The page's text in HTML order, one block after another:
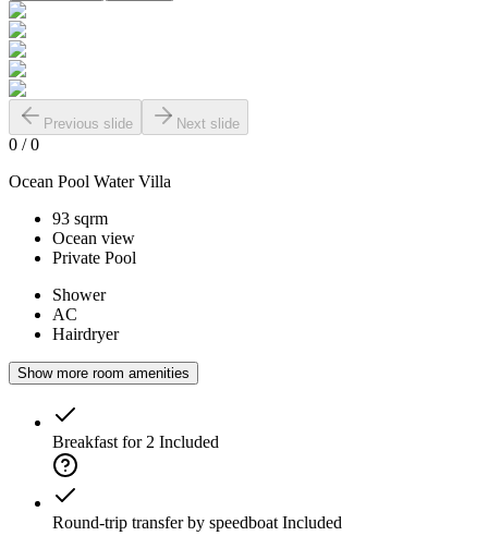
Previous slide Next slide
0 /0
Ocean Pool Water Villa
93 sqrm
Ocean view
Private Pool
Shower
AC
Hairdryer
Show more room amenities
Breakfast for 2 Included
Round-trip transfer by speedboat Included